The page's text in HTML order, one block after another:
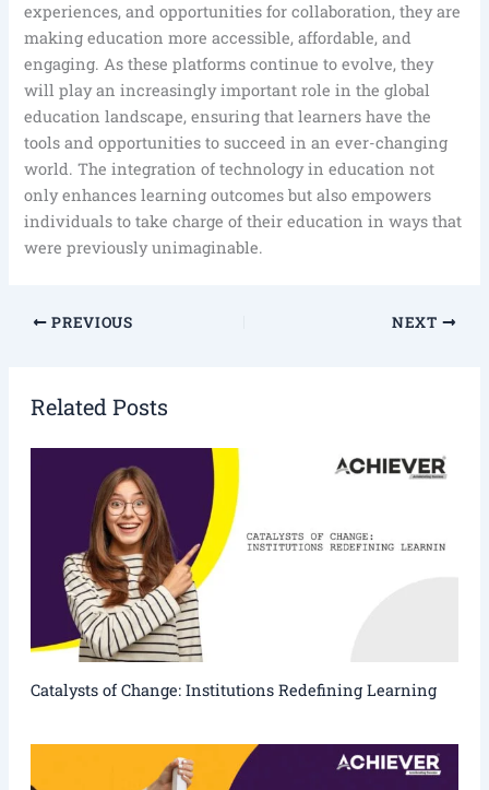
experiences, and opportunities for collaboration, they are
making education more accessible, affordable, and
engaging. As these platforms continue to evolve, they
will play an increasingly important role in the global
education landscape, ensuring that learners have the
tools and opportunities to succeed in an ever-changing
world. The integration of technology in education not
only enhances learning outcomes but also empowers
individuals to take charge of their education in ways that
were previously unimaginable.
PREVIOUS NEXT
Related Posts
Catalysts of Change: Institutions Redefining Learning